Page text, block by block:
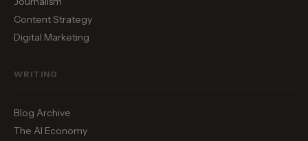
Content Strategy
Digital Marketing
WRITING
Blog Archive
The AI Economy